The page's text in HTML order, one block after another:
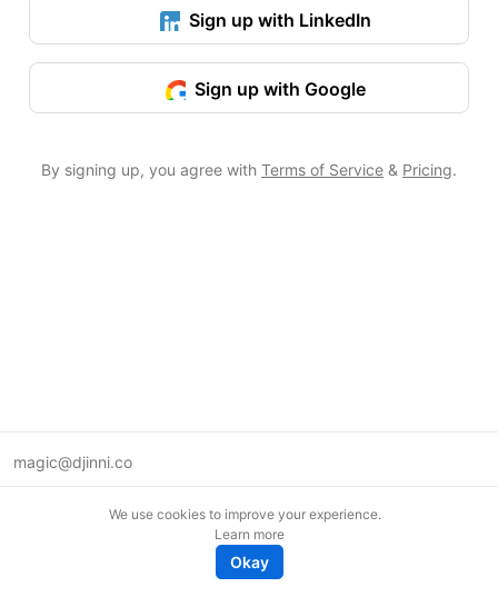
Sign up with LinkedIn
Sign up with Google
By signing up, you agree with Terms of Service & Pricing.
magic@djinni.co
We use cookies to improve your experience.
Learn more
Okay